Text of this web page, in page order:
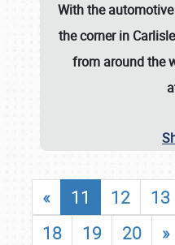
With the
the corner in
from around the
« 11 12 13
18
19 20 »